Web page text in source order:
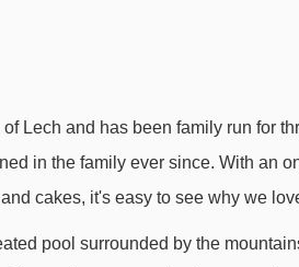
Lech and has been family run for
in the family ever since. With an
cakes, it's easy to see why we
pool surrounded by the